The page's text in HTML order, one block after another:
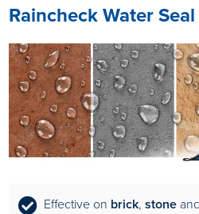
Raincheck Water Seal
Effective on brick,stone